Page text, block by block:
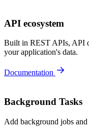
API ecosystem
Built in REST APIs, API
your application's data.
Documentation
Background Tasks
Add background jobs